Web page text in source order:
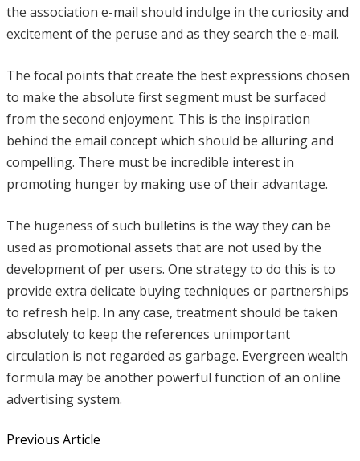
the association e-mail should indulge in the curiosity and
excitement of the peruse and as they search the e-mail.
The focal points that create the best expressions chosen
to make the absolute first segment must be surfaced
from the second enjoyment. This is the inspiration
behind the email concept which should be alluring and
compelling. There must be incredible interest in
promoting hunger by making use of their advantage.
The hugeness of such bulletins is the way they can be
used as promotional assets that are not used by the
development of per users. One strategy to do this is to
provide extra delicate buying techniques or partnerships
to refresh help. In any case, treatment should be taken
absolutely to keep the references unimportant
circulation is not regarded as garbage. Evergreen wealth
formula may be another powerful function of an online
advertising system.
Previous Article